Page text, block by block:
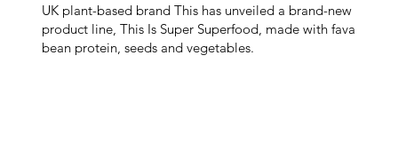
UK plant-based brand This has unveiled a brand-new
product line, This Is Super Superfood, made with fava
bean protein, seeds and vegetables.